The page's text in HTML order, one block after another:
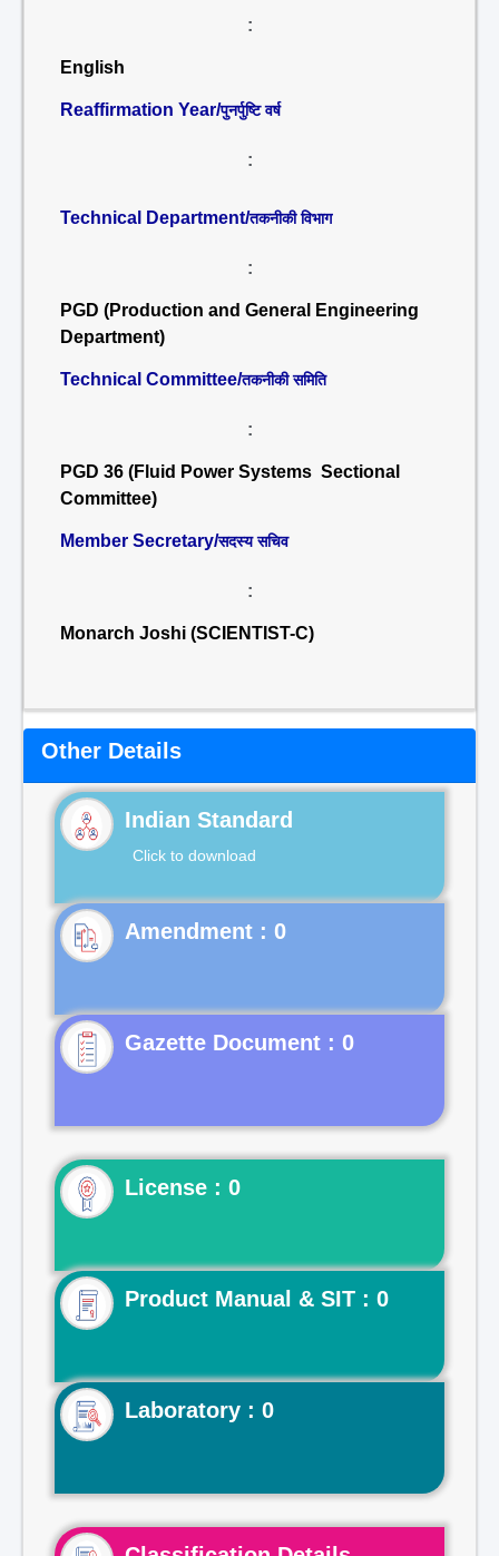
:
English
Reaffirmation Year/पुनर्पुष्टि वर्ष
:
Technical Department/तकनीकी विभाग
:
PGD (Production and General Engineering
Department)
Technical Committee/तकनीकी समिति
:
PGD 36 (Fluid Power Systems Sectional
Committee)
Member Secretary/सदस्य सचिव
:
Monarch Joshi (SCIENTIST-C)
Other Details
Indian Standard
Click to download
Gazette Document : 0
License : 0
Product Manual & SIT : 0
Laboratory : 0